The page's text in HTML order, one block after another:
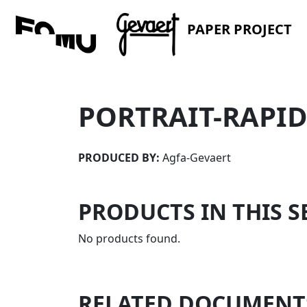
PAPER PROJECT
PORTRAIT-RAPID
PRODUCED BY: Agfa-Gevaert
PRODUCTS IN THIS
No products found.